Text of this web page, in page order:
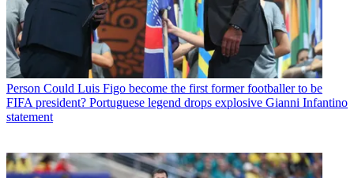
Person Could Luis Figo become the first former footballer to be
FIFA president? Portuguese legend drops explosive Gianni Infantino
statement